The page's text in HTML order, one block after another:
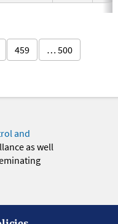
459 … 500
and
as well